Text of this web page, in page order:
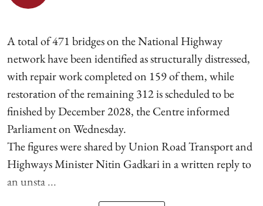
A total of 471 bridges on the National Highway
network have been identified as structurally distressed,
with repair work completed on 159 of them, while
restoration of the remaining 312 is scheduled to be
finished by December 2028, the Centre informed
Parliament on Wednesday.
The figures were shared by Union Road Transport and
Highways Minister Nitin Gadkari in a written reply to
an unsta ...